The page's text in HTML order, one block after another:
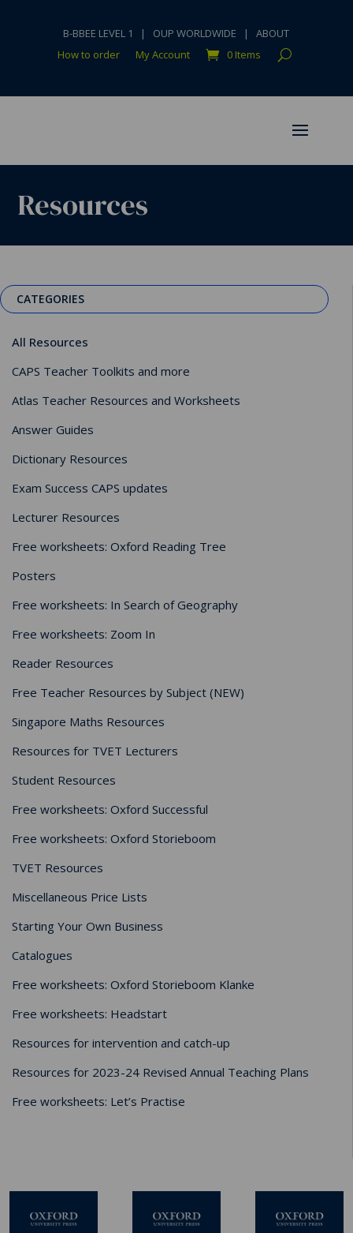
B-BBEE LEVEL 1 | OUP WORLDWIDE |ABOUT
How to order
My Account 0 Items
Resources
CATEGORIES
All Resources
CAPS Teacher Toolkits and more
Atlas Teacher Resources and Worksheets
Answer Guides
Dictionary Resources
Exam Success CAPS updates
Lecturer Resources
Free worksheets: Oxford Reading Tree
Posters
Free worksheets: In Search of Geography
Free worksheets: Zoom In
Reader Resources
Free Teacher Resources by Subject (NEW)
Singapore Maths Resources
Resources for TVET Lecturers
Student Resources
Free worksheets: Oxford Successful
Free worksheets: Oxford Storieboom
TVET Resources
Miscellaneous Price Lists
Starting Your Own Business
Catalogues
Free worksheets: Oxford Storieboom Klanke
Free worksheets: Headstart
Resources for intervention and catch-up
Resources for 2023-24 Revised Annual Teaching Plans
Free worksheets: Let’s Practise